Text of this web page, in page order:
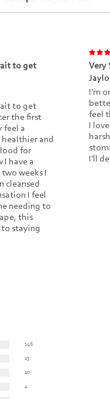
to get
to get
the first
feel a
healthier and
for
I have a
weeks I
cleansed
I feel
needing to
this
to staying
Very
I'm
feel
I
I'll
146
13
10
4